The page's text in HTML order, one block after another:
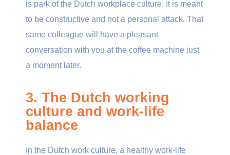
is park of the Dutch workplace culture. It is meant
to be constructive and not a personal attack. That
same colleague will have a pleasant
conversation with you at the coffee machine just
a moment later.
3. The Dutch working
culture and work-life
balance
In the Dutch work culture, a healthy work-life